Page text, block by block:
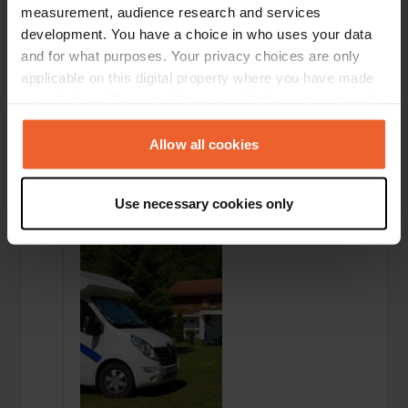
measurement, audience research and services
development. You have a choice in who uses your data
and for what purposes. Your privacy choices are only
applicable on this digital property where you have made
any time from the Cookie Declaration or by clicking on
the Privacy trigger icon.
Collect information about your geographical location
which can be accurate to within several meters
specific characteristics (fingerprinting)
Find out more about how your personal data is processed
and set your preferences in the
We use cookies to personalise content and ads, to
provide social media features and to analyse our traffic.
Allow all cookies
Use necessary cookies only
Added a photo to a
location
ago